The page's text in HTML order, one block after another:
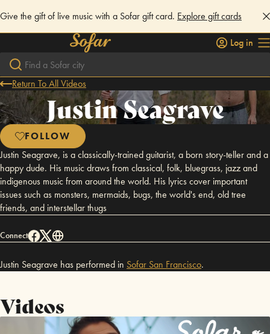
Give the gift of live music with a Sofar gift card. Explore gift cards
Log in
Return To All Videos
Justin Seagrave
FOLLOW
Justin Seagrave, is a classically-trained guitarist, a born story-teller and a
happy dude. His music draws from classical, folk, bluegrass, jazz and
indigenous music from around the world. His lyrics cover important
issues such as monsters, mermaids, bugs, the world's end, old tree
friends, and interstellar thugs
Connect
Justin Seagrave has performed in Sofar San Francisco.
Videos